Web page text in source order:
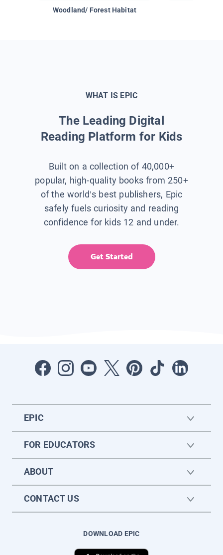
Woodland/ Forest Habitat
WHAT IS EPIC
The Leading Digital
Reading Platform for Kids
Built on a collection of 40,000+
popular, high-quality books from 250+
of the world’s best publishers, Epic
safely fuels curiosity and reading
confidence for kids 12 and under.
Get Started
EPIC
FOR EDUCATORS
ABOUT
CONTACT US
DOWNLOAD EPIC